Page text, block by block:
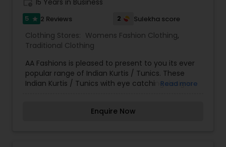
15 Years in Business
5 star 2 Reviews 2 Sulekha score
Clothing Stores: Womens Fashion Clothing,
Traditional Clothing
AA Fashions is pleased to present to you its ever
popular range of Indian Kurtis / Tunics. These
Indian Kurtis / Tunics with eye catching designs
collection. Also have printed skirts and
Read more
Enquire Now